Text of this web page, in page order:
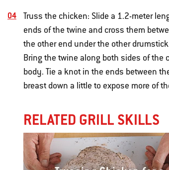
Truss the chicken: Slide a 1.2-meter
ends of the twine and cross them
the other end under the other
Bring the twine along both sides of
body. Tie a knot in the ends between
breast down a little to expose more of
RELATED GRILL SKILLS